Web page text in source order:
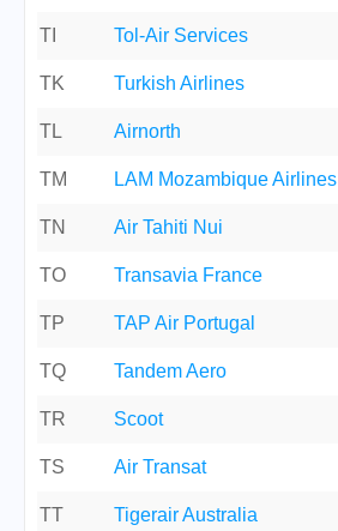
TI Tol-Air Services
TK Turkish Airlines
TL Airnorth
TM LAM Mozambique Airlines
TN Air Tahiti Nui
TO Transavia France
TP TAP Air Portugal
TQ Tandem Aero
TR Scoot
TS Air Transat
TT Tigerair Australia